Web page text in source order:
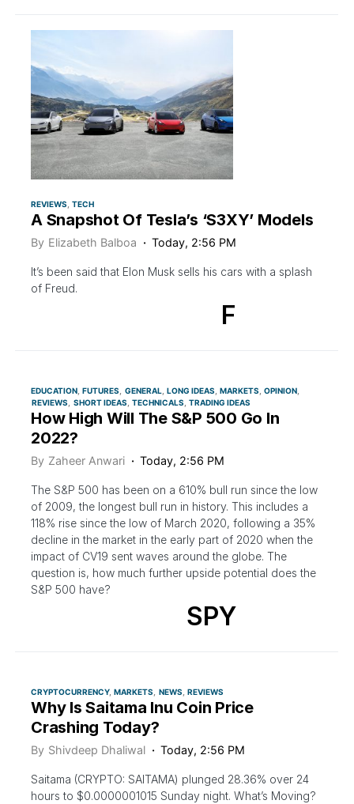
REVIEWS TECH
A Snapshot Of Tesla’s ‘S3XY’ Models
By Elizabeth Balboa Today, 2:56 PM
It’s been said that Elon Musk sells his cars with a splash
of Freud.
F
EDUCATION FUTURES GENERAL LONG IDEAS MARKETS
OPINION
REVIEWS
SHORT IDEAS TECHNICALS TRADING IDEAS
How High Will The S&P 500 Go In
2022?
By Zaheer Anwari Today, 2:56 PM
The S&P 500 has been on a 610% bull run since the low
of 2009, the longest bull run in history. This includes a
118% rise since the low of March 2020, following a 35%
decline in the market in the early part of 2020 when the
impact of CV19 sent waves around the globe. The
question is, how much further upside potential does the
S&P 500 have?
SPY
CRYPTOCURRENCY MARKETS NEWS REVIEWS
Why Is Saitama Inu Coin Price
Crashing Today?
By Shivdeep Dhaliwal Today, 2:56 PM
Saitama (CRYPTO: SAITAMA) plunged 28.36% over 24
hours to $0.0000001015 Sunday night. What’s Moving?